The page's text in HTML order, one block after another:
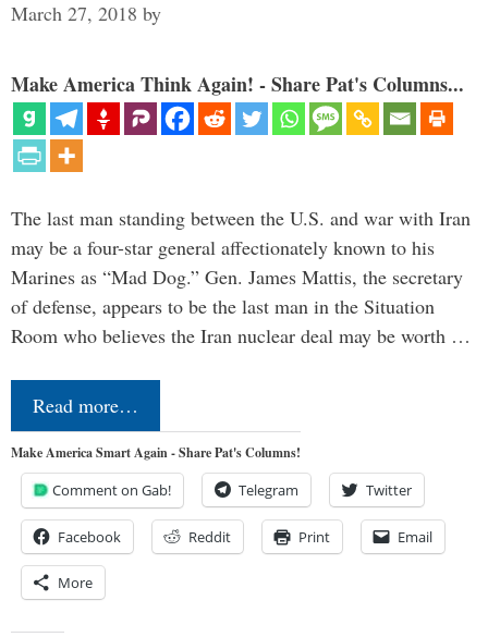
March 27, 2018 by
Make America Think Again! - Share Pat's Columns...
The last man standing between the U.S. and war with Iran
may be a four-star general affectionately known to his
Marines as “Mad Dog.” Gen. James Mattis, the secretary
of defense, appears to be the last man in the Situation
Room who believes the Iran nuclear deal may be worth …
Read more…
Make America Smart Again - Share Pat's Columns!
Comment on Gab! Telegram Twitter
Facebook Reddit Print Email
More